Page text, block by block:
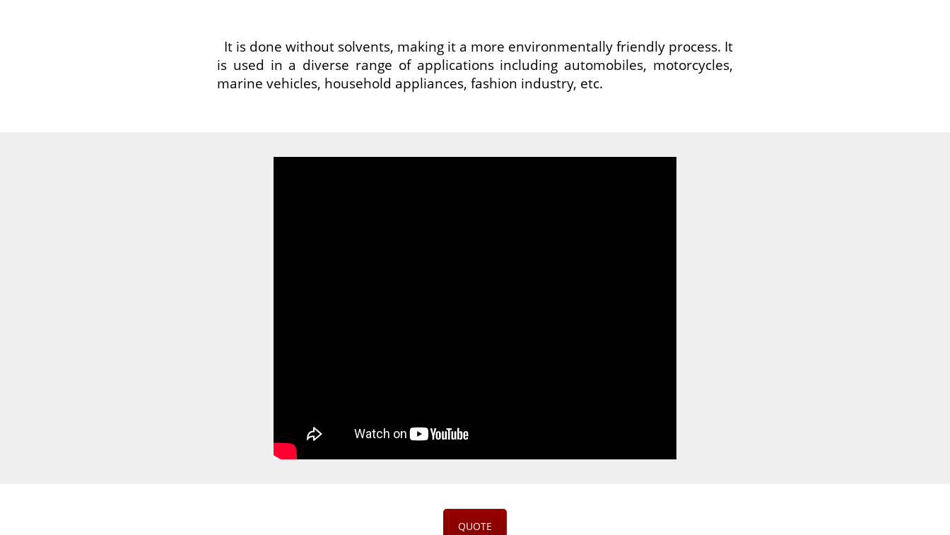
It is done without solvents, making it a more environmentally friendly process. It
is used in a diverse range of applications including automobiles, motorcycles,
marine vehicles, household appliances, fashion industry, etc.
QUOTE